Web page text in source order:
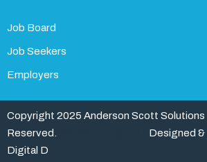
Job Board
Job Seekers
Employers
Copyright 2025 Anderson Scott Solutions
Reserved.
Designed
Digital D